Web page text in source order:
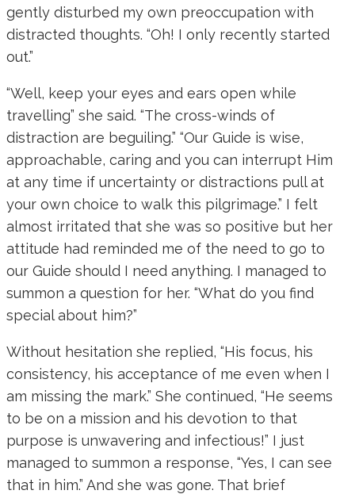
gently disturbed my own preoccupation with
distracted thoughts. “Oh! I only recently started
out.”
“Well, keep your eyes and ears open while
travelling” she said. “The cross-winds of
distraction are beguiling.” “Our Guide is wise,
approachable, caring and you can interrupt Him
at any time if uncertainty or distractions pull at
your own choice to walk this pilgrimage.” I felt
almost irritated that she was so positive but her
attitude had reminded me of the need to go to
our Guide should I need anything. I managed to
summon a question for her. “What do you find
special about him?”
Without hesitation she replied, “His focus, his
consistency, his acceptance of me even when I
am missing the mark.” She continued, “He seems
to be on a mission and his devotion to that
purpose is unwavering and infectious!” I just
managed to summon a response, “Yes, I can see
that in him.” And she was gone. That brief